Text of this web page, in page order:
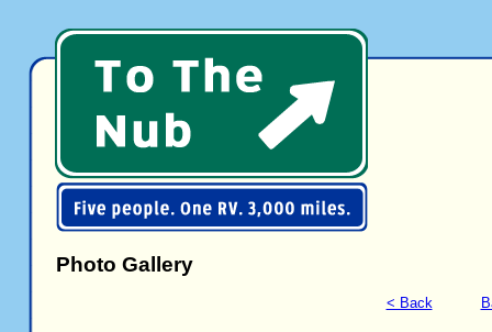
Photo Gallery
< Back